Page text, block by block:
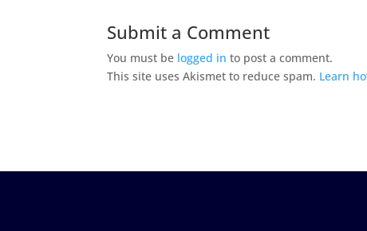
Submit a Comment
You must be logged in to post a comment.
This site uses Akismet to reduce spam. Learn